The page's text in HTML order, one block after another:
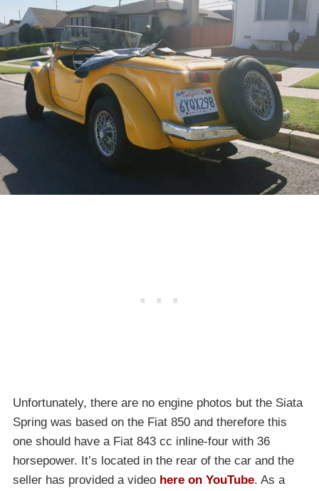
Unfortunately, there are no engine photos but the Siata
Spring was based on the Fiat 850 and therefore this
one should have a Fiat 843 cc inline-four with 36
horsepower. It’s located in the rear of the car and the
seller has provided a video here on YouTube. As a